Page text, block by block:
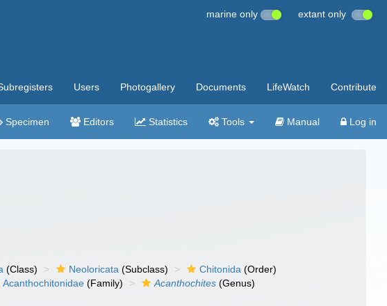
marine only extant only
Users Photogallery Documents LifeWatch Contribute
Specimen Editors Statistics Tools Manual Log in
(Class) Neoloricata (Subclass) Chitonida (Order)
Acanthochitonidae (Family) Acanthochites (Genus)